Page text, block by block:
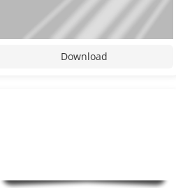
Download